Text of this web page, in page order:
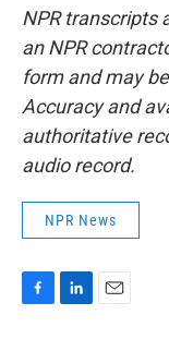
NPR transcripts
an NPR
form and may
Accuracy and
authoritative
audio record.
NPR News